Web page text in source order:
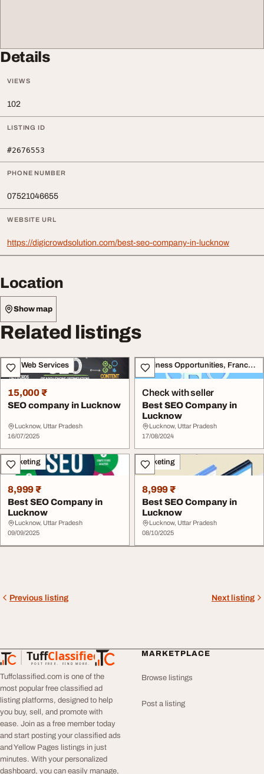
Details
VIEWS
102
LISTING ID
#2676553
PHONE NUMBER
07521046655
WEBSITE URL
https://digicrowdsolution.com/best-seo-company-in-lucknow
Location
Show map
Related listings
IT & Web Services
15,000 ₹
SEO company in Lucknow
Lucknow, Uttar Pradesh
16/07/2025
Business Opportunities, Franchise
Check with seller
Best SEO Company in
Lucknow
Lucknow, Uttar Pradesh
17/08/2024
Marketing
8,999 ₹
Best SEO Company in
Lucknow
Lucknow, Uttar Pradesh
09/09/2025
Marketing
8,999 ₹
Best SEO Company in
Lucknow
Lucknow, Uttar Pradesh
08/10/2025
Previous listing Next listing
TuffClassified
POST FREE. FIND MORE.
TuffClassified
Tuffclassified.com is one of the
most popular free classified ad
listing platforms, designed to help
you buy, sell, and promote with
ease. Join as a free member today
and start posting your classified ads
and Yellow Pages listings in just
minutes. With your personalized
dashboard, you can easily manage,
MARKETPLACE
Browse listings
Post a listing